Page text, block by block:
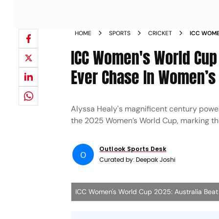
HOME SPORTS CRICKET
ICC
ICC Women's World
Ever Chase In
Alyssa Healy's magnificent century
the 2025 Women’s World Cup, marking
O
Outlook Sports Desk
Curated by:Deepak Joshi
ICC Women's World Cup 2025: Australia